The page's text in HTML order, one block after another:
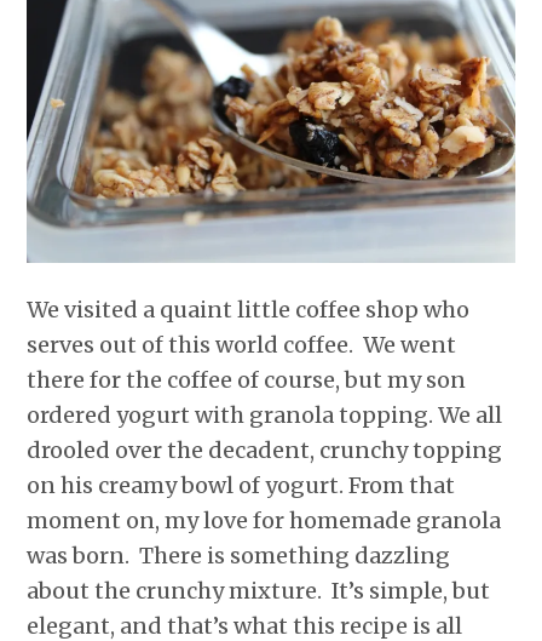
r
o
k
I
n
e
s
p
p
We visited a quaint little coffee shop who
serves out of this world coffee. We went
there for the coffee of course, but my son
ordered yogurt with granola topping. We all
drooled over the decadent, crunchy topping
on his creamy bowl of yogurt. From that
moment on, my love for homemade granola
was born. There is something dazzling
about the crunchy mixture. It’s simple, but
elegant, and that’s what this recipe is all